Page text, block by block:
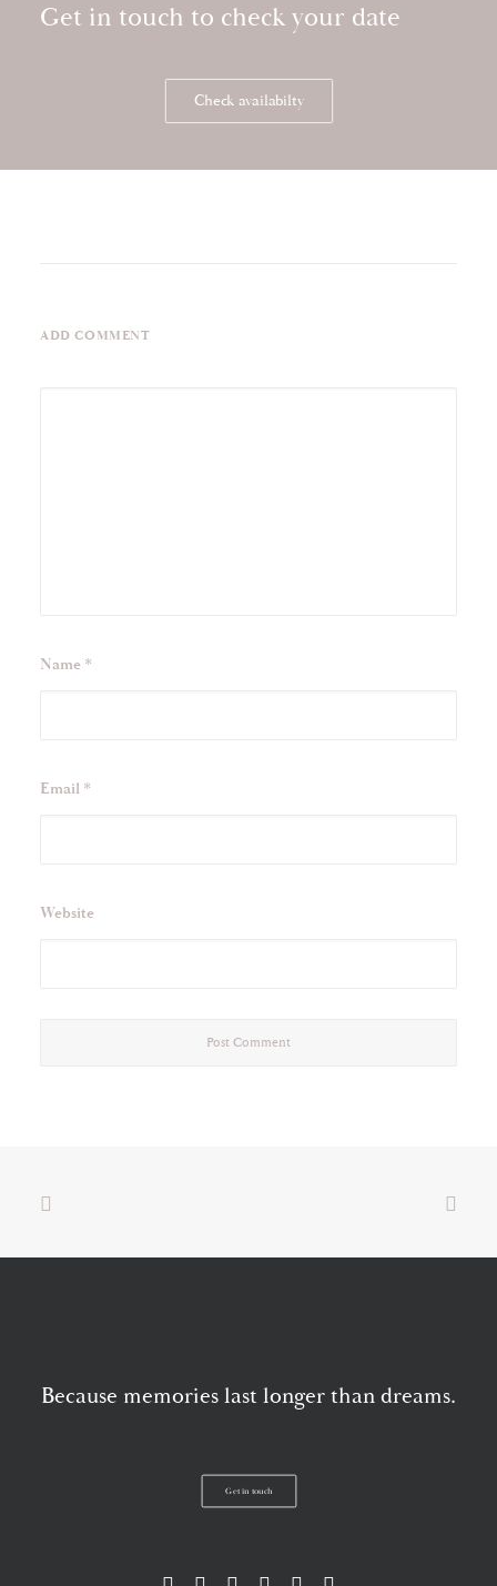
Get in touch to check your date
Check availabilty
ADD COMMENT
Name *
Email *
Website
Because memories last longer than dreams.
Get in touch